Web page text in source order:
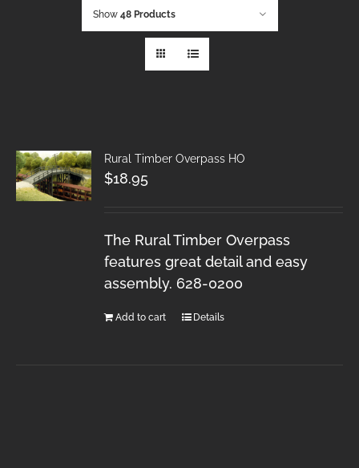
Show 48 Products
Rural Timber Overpass HO
$18.95
The Rural Timber Overpass
features great detail and easy
assembly. 628-0200
Add to cart Details